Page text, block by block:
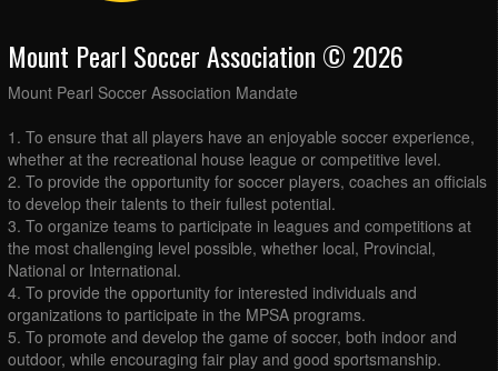
Mount Pearl Soccer Association © 2026
Mount Pearl Soccer Association Mandate
1. To ensure that all players have an enjoyable soccer experience,
whether at the recreational house league or competitive level.
2. To provide the opportunity for soccer players, coaches an officials
to develop their talents to their fullest potential.
3. To organize teams to participate in leagues and competitions at
the most challenging level possible, whether local, Provincial,
National or International.
4. To provide the opportunity for interested individuals and
organizations to participate in the MPSA programs.
5. To promote and develop the game of soccer, both indoor and
outdoor, while encouraging fair play and good sportsmanship.